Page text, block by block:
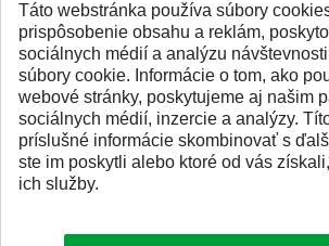
SPÄŤ NA VRCH
Táto webstránka používa súbory
prispôsobenie obsahu a reklám,
sociálnych médií a analýzu
súbory cookie. Informácie o tom, ako
webové stránky, poskytujeme aj našim
sociálnych médií, inzercie a analýzy.
príslušné informácie skombinovať s
ste im poskytli alebo ktoré od vás
ich služby.